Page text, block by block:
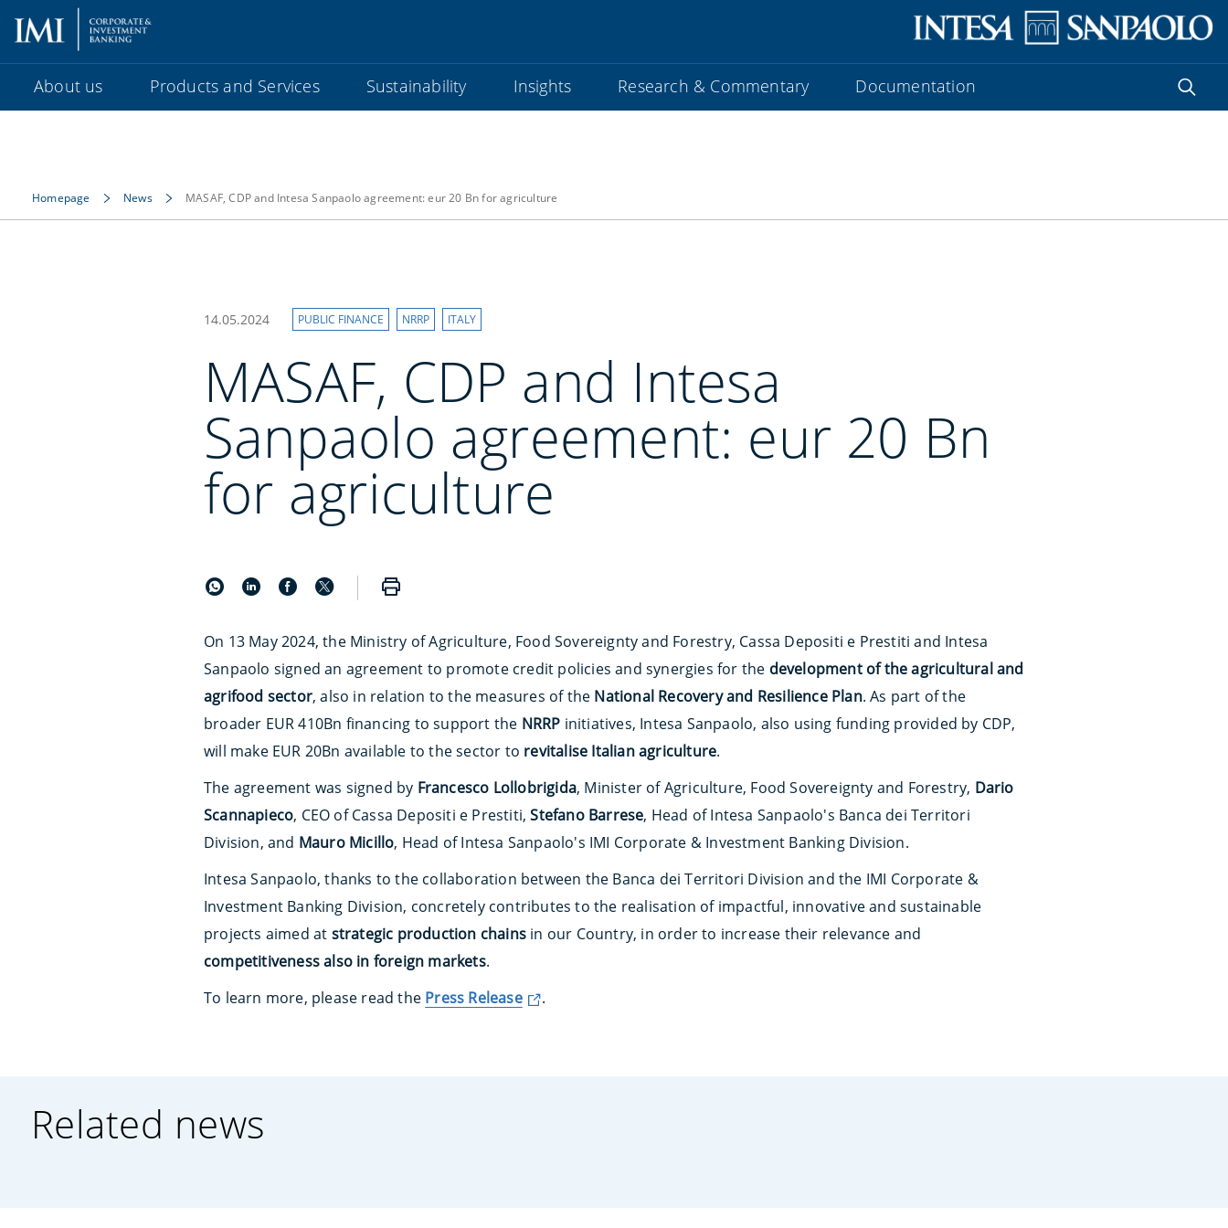
About us Products and Services Sustainability Insights Research & Commentary Documentation
Homepage News MASAF, CDP and Intesa Sanpaolo agreement: eur 20 Bn for agriculture
14.05.2024 PUBLIC FINANCE NRRP ITALY
MASAF, CDP and Intesa
Sanpaolo agreement: eur 20 Bn
for agriculture
On 13 May 2024, the Ministry of Agriculture, Food Sovereignty and Forestry, Cassa Depositi e Prestiti and Intesa
Sanpaolo signed an agreement to promote credit policies and synergies for the development of the agricultural and
agrifood sector, also in relation to the measures of the National Recovery and Resilience Plan. As part of the
broader EUR 410Bn financing to support the NRRP initiatives, Intesa Sanpaolo, also using funding provided by CDP,
will make EUR 20Bn available to the sector to revitalise Italian agriculture.
The agreement was signed by Francesco Lollobrigida, Minister of Agriculture, Food Sovereignty and Forestry, Dario
Scannapieco, CEO of Cassa Depositi e Prestiti,Stefano Barrese, Head of Intesa Sanpaolo's Banca dei Territori
Division, and Mauro Micillo, Head of Intesa Sanpaolo's IMI Corporate & Investment Banking Division.
Intesa Sanpaolo, thanks to the collaboration between the Banca dei Territori Division and the IMI Corporate &
Investment Banking Division, concretely contributes to the realisation of impactful, innovative and sustainable
projects aimed at strategic production chains in our Country, in order to increase their relevance and
competitiveness also in foreign markets.
To learn more, please read the Press Release .
Related news